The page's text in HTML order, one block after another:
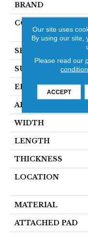
BRAND
CONSTRUCTION
SPECIES
SURFACE TYPE
EDGE
APPLICATION
WIDTH
LENGTH
THICKNESS
LOCATION
MATERIAL
ATTACHED PAD
Our site uses
By using our site,
Please read our
ACCEPT